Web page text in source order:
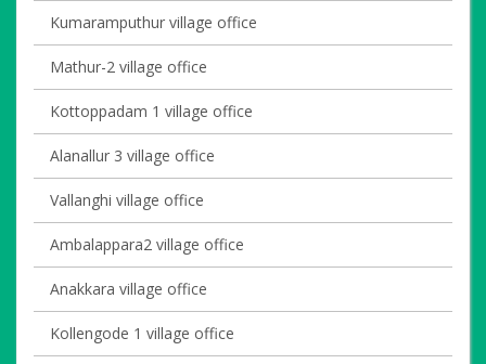
Kumaramputhur village office
Mathur-2 village office
Kottoppadam 1 village office
Alanallur 3 village office
Vallanghi village office
Ambalappara2 village office
Anakkara village office
Kollengode 1 village office